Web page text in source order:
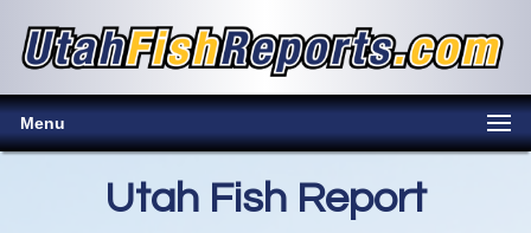
Menu
Utah Fish Report